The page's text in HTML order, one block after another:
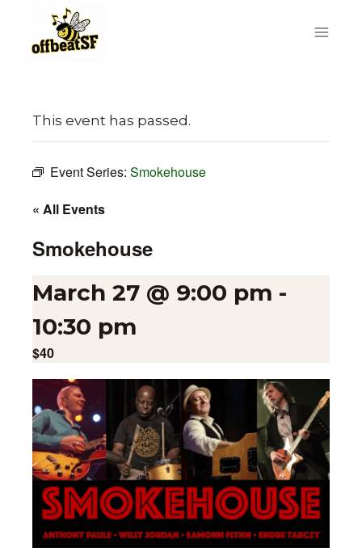
content
This event has passed.
Event Series: Smokehouse
« All Events
Smokehouse
March 27 @ 9:00 pm -
10:30 pm
$40